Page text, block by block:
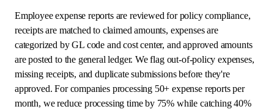
Employee expense reports are reviewed for policy compliance,
receipts are matched to claimed amounts, expenses are
categorized by GL code and cost center, and approved amounts
are posted to the general ledger. We flag out-of-policy expenses,
missing receipts, and duplicate submissions before they're
approved. For companies processing 50+ expense reports per
month, we reduce processing time by 75% while catching 40%